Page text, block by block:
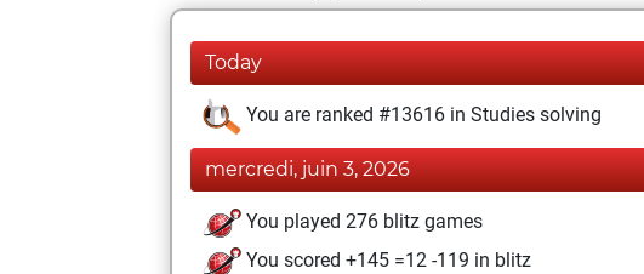
Today
You are ranked #13616 in Studies solving
mercredi, juin 3, 2026
You played 276 blitz games
You scored +145 =12 -119 in blitz